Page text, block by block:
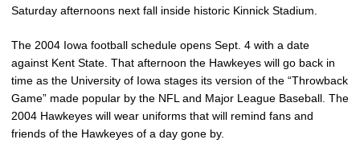
Saturday afternoons next fall inside historic Kinnick Stadium.
The 2004 Iowa football schedule opens Sept. 4 with a date
against Kent State. That afternoon the Hawkeyes will go back in
time as the University of Iowa stages its version of the “Throwback
Game” made popular by the NFL and Major League Baseball. The
2004 Hawkeyes will wear uniforms that will remind fans and
friends of the Hawkeyes of a day gone by.